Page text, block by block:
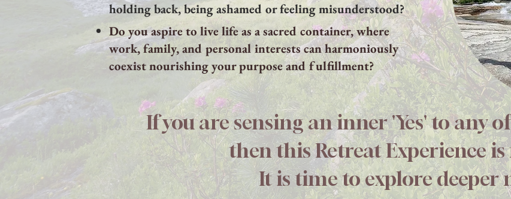
holding back, being ashamed or feeling misunderstood?
Do you aspire to live life as a sacred container, where
work, family, and personal interests can harmoniously
coexist nourishing your purpose and fulfillment?
If you are sensing an inner 'Yes' to any
then this Retreat Experience is
It is time to explore deeper